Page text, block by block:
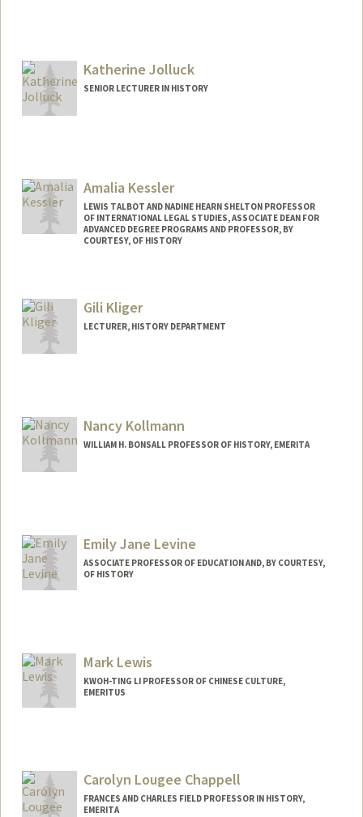
Katherine Jolluck
SENIOR LECTURER IN HISTORY
Amalia Kessler
LEWIS TALBOT AND NADINE HEARN SHELTON PROFESSOR
OF INTERNATIONAL LEGAL STUDIES, ASSOCIATE DEAN FOR
ADVANCED DEGREE PROGRAMS AND PROFESSOR, BY
COURTESY, OF HISTORY
Gili Kliger
LECTURER, HISTORY DEPARTMENT
Nancy Kollmann
WILLIAM H. BONSALL PROFESSOR OF HISTORY, EMERITA
Emily Jane Levine
ASSOCIATE PROFESSOR OF EDUCATION AND, BY COURTESY,
OF HISTORY
Mark Lewis
KWOH-TING LI PROFESSOR OF CHINESE CULTURE,
EMERITUS
Carolyn Lougee Chappell
FRANCES AND CHARLES FIELD PROFESSOR IN HISTORY,
EMERITA